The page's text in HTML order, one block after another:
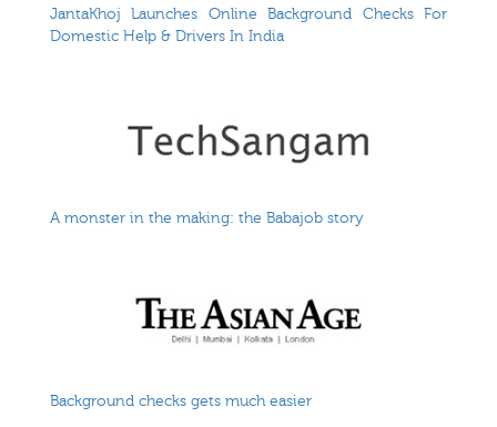
JantaKhoj Launches Online Background Checks For
Domestic Help & Drivers In India
A monster in the making: the Babajob story
Background checks gets much easier